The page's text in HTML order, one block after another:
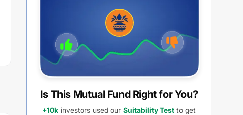
Is This Mutual Fund Right for You?
+10k investors used our Suitability Test to get